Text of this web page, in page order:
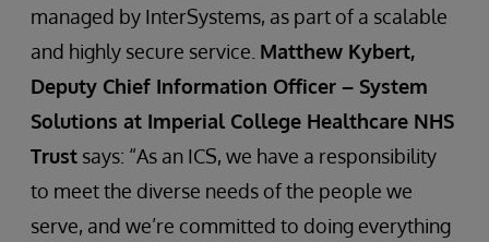
managed by InterSystems, as part of a scalable
and highly secure service. Matthew Kybert,
Deputy Chief Information Officer – System
Solutions at Imperial College Healthcare NHS
Trust says: “As an ICS, we have a responsibility
to meet the diverse needs of the people we
serve, and we’re committed to doing everything